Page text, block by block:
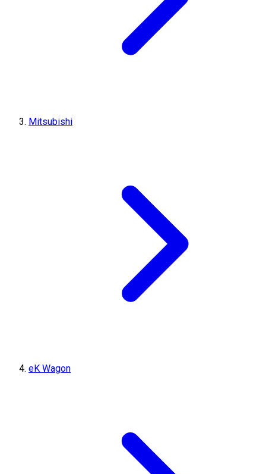
Mitsubishi
eK Wagon